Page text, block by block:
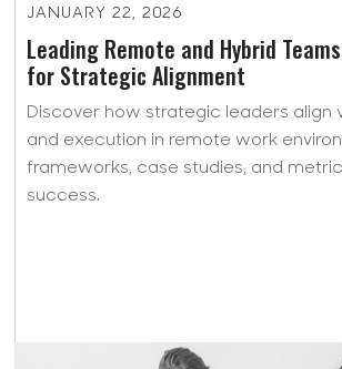
JANUARY 22, 2026
Leading Remote and Hybrid
for Strategic Alignment
Discover how strategic leaders align
and execution in remote work
frameworks, case studies, and
success.